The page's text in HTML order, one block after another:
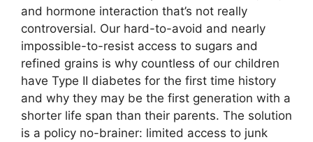
and hormone interaction that’s not really
controversial. Our hard-to-avoid and nearly
impossible-to-resist access to sugars and
refined grains is why countless of our children
have Type II diabetes for the first time history
and why they may be the first generation with a
shorter life span than their parents. The solution
is a policy no-brainer: limited access to junk